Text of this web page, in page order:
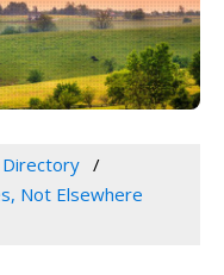
Directory
Not Elsewhere